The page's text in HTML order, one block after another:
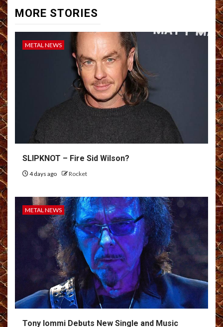
MORE STORIES
METAL NEWS
SLIPKNOT – Fire Sid Wilson?
4 days ago Rocket
METAL NEWS
Tony Iommi Debuts New Single and Music